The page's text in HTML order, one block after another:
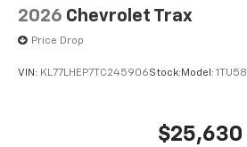
2026 Chevrolet Trax
Price Drop
VIN: KL77LHEP7TC245906Stock: Model: 1TU58
$25,630